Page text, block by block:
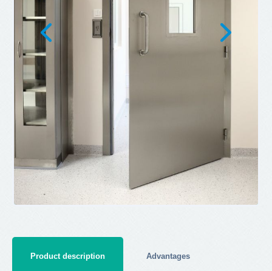
Product description Advantages